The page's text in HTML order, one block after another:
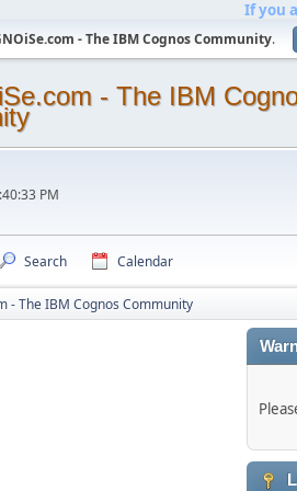
If you
- The IBM Cognos Community.
- The IBM
PM
Search Calendar
- The IBM Cognos Community